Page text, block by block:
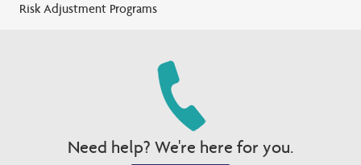
Risk Adjustment Programs
Need help? We're here for you.